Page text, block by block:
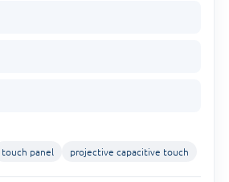
touch panel projective capacitive touch